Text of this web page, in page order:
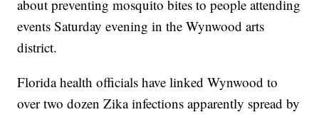
about preventing mosquito bites to people attending
events Saturday evening in the Wynwood arts
district.
Florida health officials have linked Wynwood to
over two dozen Zika infections apparently spread by